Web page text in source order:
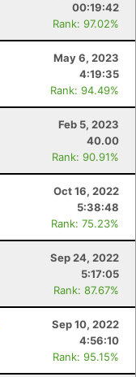
00:19:42
Rank: 97.02%
May 6, 2023
4:19:35
Rank: 94.49%
Feb 5, 2023
40.00
Rank: 90.91%
Oct 16, 2022
5:38:48
Rank: 75.23%
Sep 24, 2022
5:17:05
Rank: 87.67%
Sep 10, 2022
4:56:10
Rank: 95.15%